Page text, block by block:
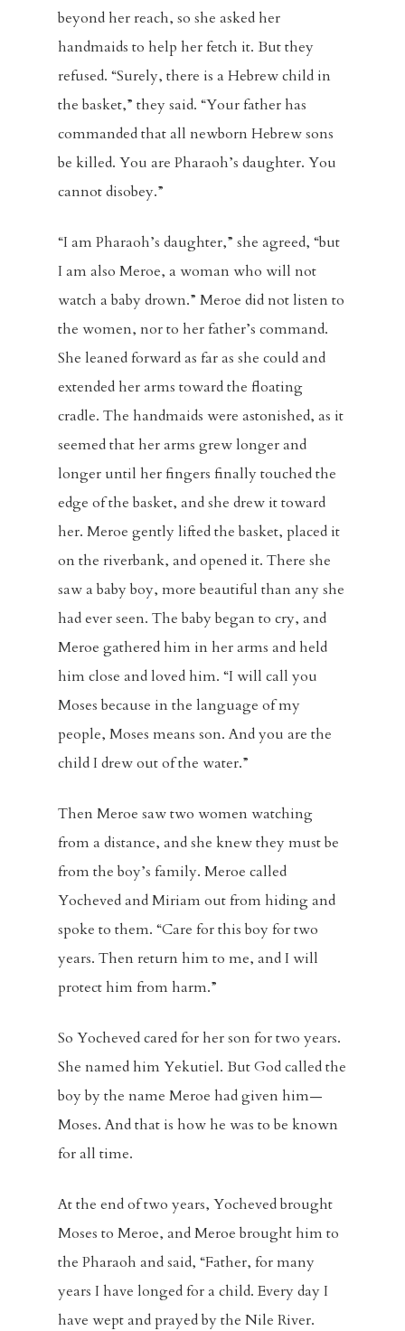
beyond her reach, so she asked her
handmaids to help her fetch it. But they
refused. “Surely, there is a Hebrew child in
the basket,” they said. “Your father has
commanded that all newborn Hebrew sons
be killed. You are Pharaoh’s daughter. You
cannot disobey.”
“I am Pharaoh’s daughter,” she agreed, “but
I am also Meroe, a woman who will not
watch a baby drown.” Meroe did not listen to
the women, nor to her father’s command.
She leaned forward as far as she could and
extended her arms toward the floating
cradle. The handmaids were astonished, as it
seemed that her arms grew longer and
longer until her fingers finally touched the
edge of the basket, and she drew it toward
her. Meroe gently lifted the basket, placed it
on the riverbank, and opened it. There she
saw a baby boy, more beautiful than any she
had ever seen. The baby began to cry, and
Meroe gathered him in her arms and held
him close and loved him. “I will call you
Moses because in the language of my
people, Moses means son. And you are the
child I drew out of the water.”
Then Meroe saw two women watching
from a distance, and she knew they must be
from the boy’s family. Meroe called
Yocheved and Miriam out from hiding and
spoke to them. “Care for this boy for two
years. Then return him to me, and I will
protect him from harm.”
So Yocheved cared for her son for two years.
She named him Yekutiel. But God called the
boy by the name Meroe had given him—
Moses. And that is how he was to be known
for all time.
At the end of two years, Yocheved brought
Moses to Meroe, and Meroe brought him to
the Pharaoh and said, “Father, for many
years I have longed for a child. Every day I
have wept and prayed by the Nile River.